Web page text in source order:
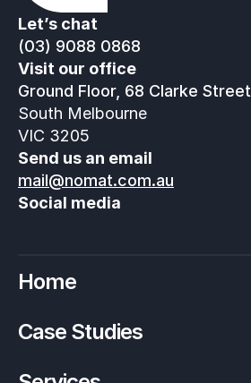
Let’s chat
(03) 9088 0868
Visit our office
Ground Floor, 68 Clarke Street
South Melbourne
VIC 3205
Send us an email
mail@nomat.com.au
Social media
Home
Case Studies